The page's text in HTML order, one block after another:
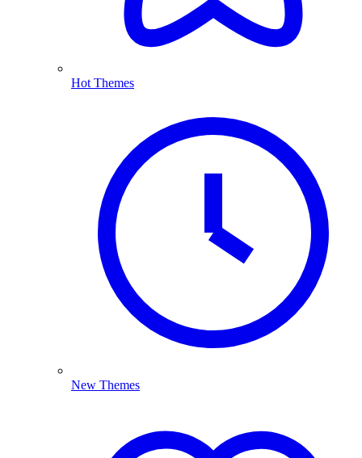
Hot Themes
New Themes